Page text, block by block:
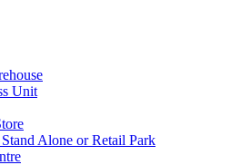
Unit
Alone or Retail Park